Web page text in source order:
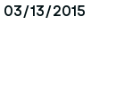
03/13/2015